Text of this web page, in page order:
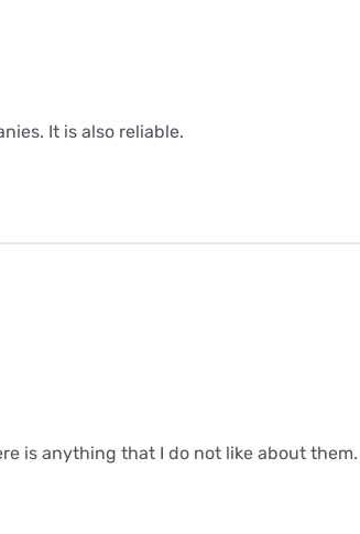
It is also reliable.
is anything that I do not like about them.